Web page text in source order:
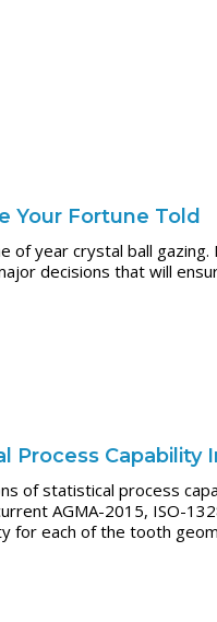
Your Fortune Told
of year crystal ball
decisions that will
Process Capability
of statistical process
AGMA-2015, ISO-
for each of the tooth